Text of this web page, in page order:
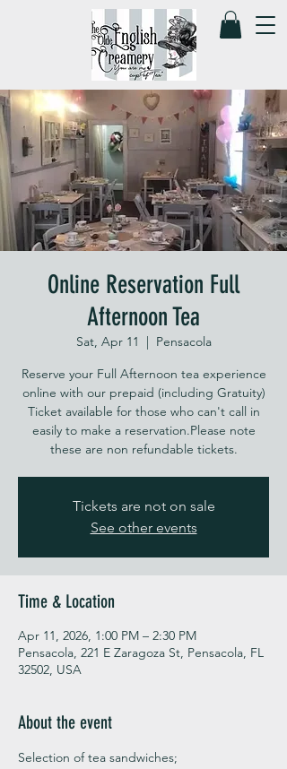
Online Reservation Full
Afternoon Tea
Sat, Apr 11
  |
Pensacola
Reserve your Full Afternoon tea experience
online with our prepaid (including Gratuity)
Ticket available for those who can't call in
easily to make a reservation.Please note
these are non refundable tickets.
Tickets are not on sale
See other events
Time & Location
Apr 11, 2026, 1:00 PM – 2:30 PM
Pensacola, 221 E Zaragoza St, Pensacola, FL
32502, USA
About the event
Selection of tea sandwiches;